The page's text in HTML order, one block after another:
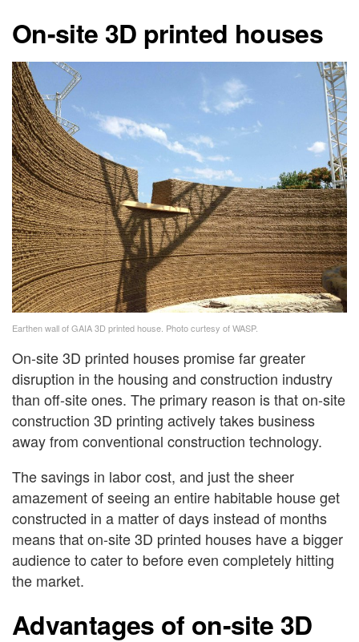
On-site 3D printed houses
Earthen wall of GAIA 3D printed house. Photo curtesy of WASP.
On-site 3D printed houses promise far greater
disruption in the housing and construction industry
than off-site ones. The primary reason is that on-site
construction 3D printing actively takes business
away from conventional construction technology.
The savings in labor cost, and just the sheer
amazement of seeing an entire habitable house get
constructed in a matter of days instead of months
means that on-site 3D printed houses have a bigger
audience to cater to before even completely hitting
the market.
Advantages of on-site 3D